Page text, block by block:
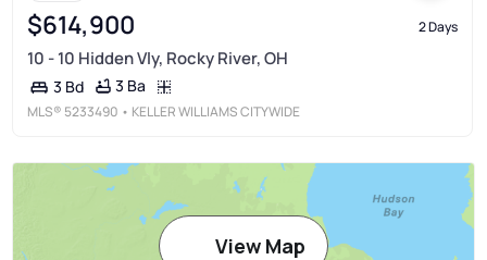
$614,900 2 Days
10 - 10 Hidden Vly, Rocky River, OH
3 Bd 3 Ba
MLS® 5233490 • KELLER WILLIAMS CITYWIDE
View Map